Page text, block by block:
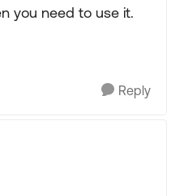
you need to use it.
Reply